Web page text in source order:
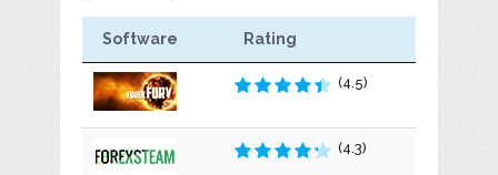
Software Rating
(4.5)
(4.3)